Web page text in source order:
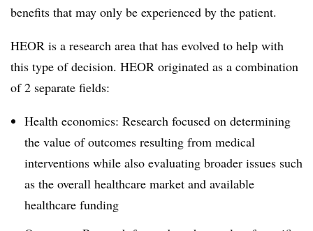
benefits that may only be experienced by the patient.
HEOR is a research area that has evolved to help with
this type of decision. HEOR originated as a combination
of 2 separate fields:
Health economics: Research focused on determining
the value of outcomes resulting from medical
interventions while also evaluating broader issues such
as the overall healthcare market and available
healthcare funding